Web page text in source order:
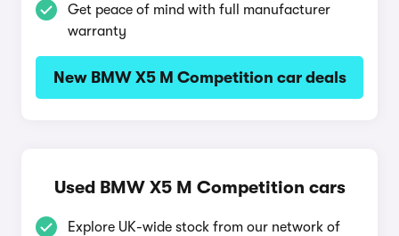
Get peace of mind with full manufacturer
warranty
New BMW X5 M Competition car deals
Used BMW X5 M Competition cars
Explore UK-wide stock from our network of